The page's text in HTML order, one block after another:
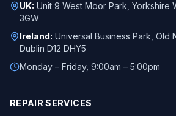
UK: Unit 9 West Moor Park, Yorkshire
3GW
Ireland: Universal Business Park, Old
Dublin D12 DHY5
Monday – Friday, 9:00am – 5:00pm
REPAIR SERVICES